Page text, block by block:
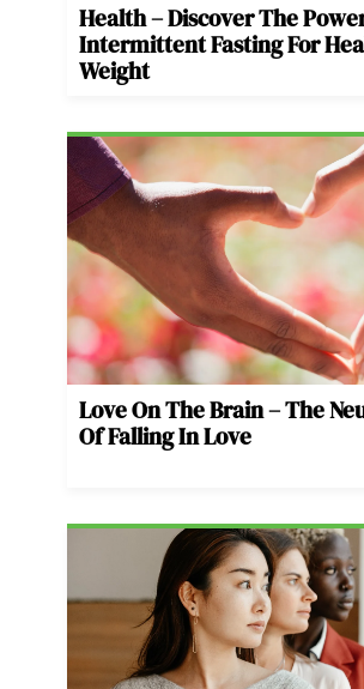
Health – Discover The
Intermittent Fasting For
Weight
Love On The Brain – The
Of Falling In Love